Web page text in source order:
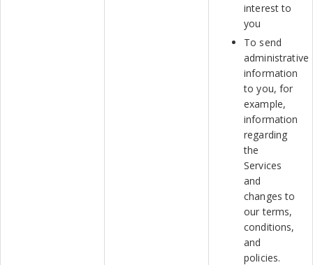
interest to
you
To send
administrative
information
to you, for
example,
information
regarding
the
Services
and
changes to
our terms,
conditions,
and
policies.